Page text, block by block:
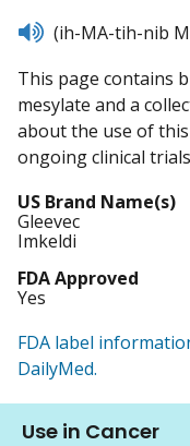
listen(ih-MA-tih-nib
This page contains
mesylate and a
about the use of
ongoing clinical
US Brand Name(s)
Gleevec
Imkeldi
FDA Approved
Yes
FDA label
DailyMed.
Use in Cancer